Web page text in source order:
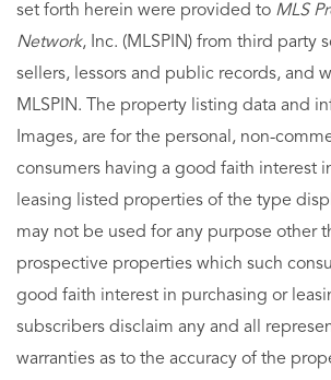
set forth herein were provided to MLS
Network, Inc. (MLSPIN) from third party
sellers, lessors and public records, and
MLSPIN. The property listing data and
Images, are for the personal, non-
consumers having a good faith interest
leasing listed properties of the type
may not be used for any purpose other
prospective properties which such
good faith interest in purchasing or
subscribers disclaim any and all
warranties as to the accuracy of the